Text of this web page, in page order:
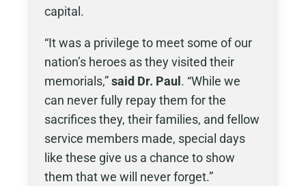
capital.
“It was a privilege to meet some of our
nation’s heroes as they visited their
memorials,”said Dr. Paul . “While we
can never fully repay them for the
sacrifices they, their families, and fellow
service members made, special days
like these give us a chance to show
them that we will never forget.”